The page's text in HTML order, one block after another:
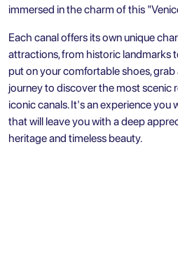
immersed in the charm of this
Each canal offers its own unique
attractions, from historic landmarks
put on your comfortable shoes, grab
journey to discover the most scenic
iconic canals. It's an experience you
that will leave you with a deep
heritage and timeless beauty.